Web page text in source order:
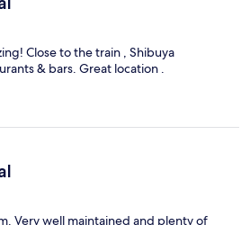
Close to the train , Shibuya
& bars. Great location .
Very well maintained and plenty of